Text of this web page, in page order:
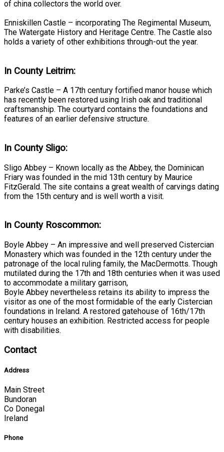
of china collectors the world over.
Enniskillen Castle – incorporating The Regimental Museum,
The Watergate History and Heritage Centre. The Castle also
holds a variety of other exhibitions through-out the year.
In County Leitrim:
Parke’s Castle – A 17th century fortified manor house which
has recently been restored using Irish oak and traditional
craftsmanship. The courtyard contains the foundations and
features of an earlier defensive structure.
In County Sligo:
Sligo Abbey – Known locally as the Abbey, the Dominican
Friary was founded in the mid 13th century by Maurice
FitzGerald. The site contains a great wealth of carvings dating
from the 15th century and is well worth a visit.
In County Roscommon:
Boyle Abbey – An impressive and well preserved Cistercian
Monastery which was founded in the 12th century under the
patronage of the local ruling family, the MacDermotts. Though
mutilated during the 17th and 18th centuries when it was used
to accommodate a military garrison,
Boyle Abbey nevertheless retains its ability to impress the
visitor as one of the most formidable of the early Cistercian
foundations in Ireland. A restored gatehouse of 16th/17th
century houses an exhibition. Restricted access for people
with disabilities.
Contact
Address
Main Street
Bundoran
Co Donegal
Ireland
Phone